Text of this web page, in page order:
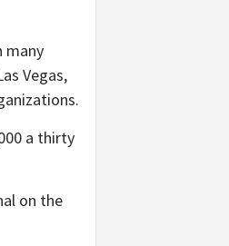
many
Vegas,
a thirty
on the